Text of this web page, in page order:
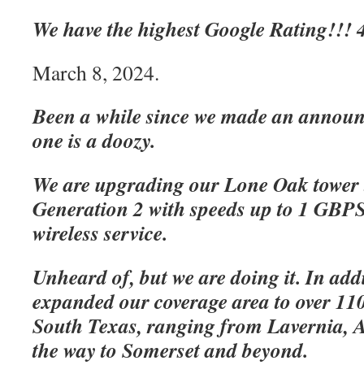
We have the highest Google Rating!!!
March 8, 2024.
Been a while since we made an
one is a doozy.
We are upgrading our Lone Oak
Generation 2 with speeds up to 1
wireless service.
Unheard of, but we are doing it. In
expanded our coverage area to over
South Texas, ranging from Lavernia,
the way to Somerset and beyond.